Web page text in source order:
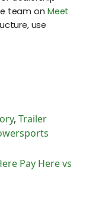
team onMeet
use
, Trailer
Pay Here vs